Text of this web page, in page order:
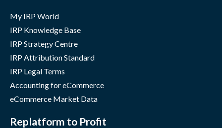
My IRP World
IRP Knowledge Base
IRP Strategy Centre
IRP Attribution Standard
IRP Legal Terms
Accounting for eCommerce
eCommerce Market Data
Replatform to Profit